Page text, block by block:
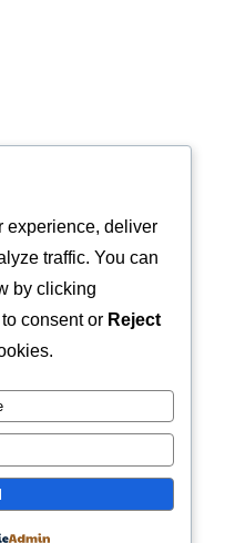
• All Rights Reserved •
experience, deliver
traffic. You can
by clicking
to consent or Reject